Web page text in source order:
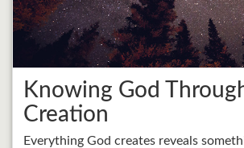
Knowing God
Creation
Everything God creates reveals